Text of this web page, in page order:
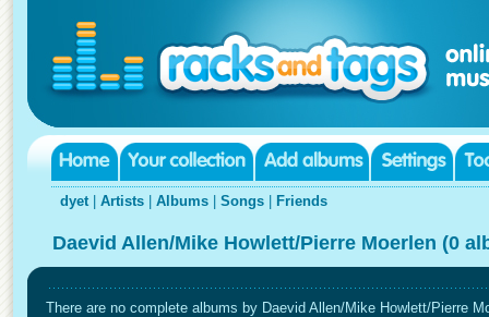
dyet| Artists Albums Songs Friends
Daevid Allen/Mike Howlett/Pierre Moerlen (0
There are no complete albums by Daevid Allen/Mike Howlett/Pierre